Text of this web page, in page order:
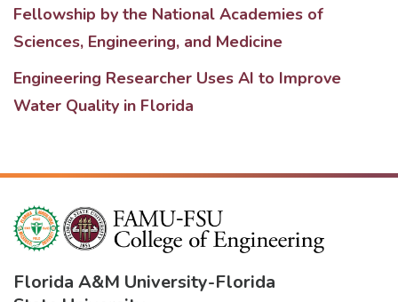
Fellowship by the National Academies of
Sciences, Engineering, and Medicine
Engineering Researcher Uses AI to Improve
Water Quality in Florida
Florida A&M University-Florida